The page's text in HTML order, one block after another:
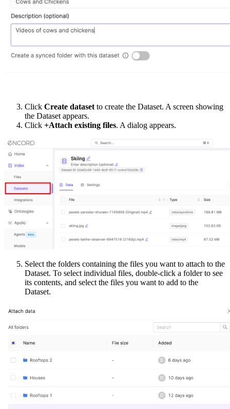
Click Create dataset to create the Dataset. A screen showing
the Dataset appears.
Click +Attach existing files. A dialog appears.
Select the folders containing the files you want to attach to the
Dataset. To select individual files, double-click a folder to see
its contents, and select the files you want to add to the
Dataset.